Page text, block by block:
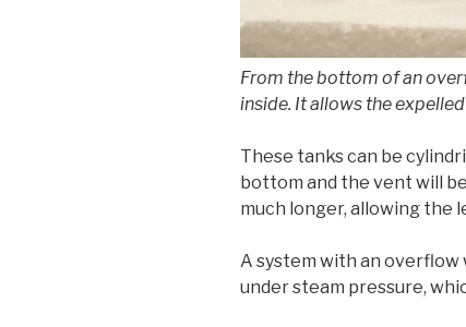
From the bottom of an
inside. It allows the
These tanks can be
bottom and the vent will
much longer, allowing the
A system with an overflow
under steam pressure,